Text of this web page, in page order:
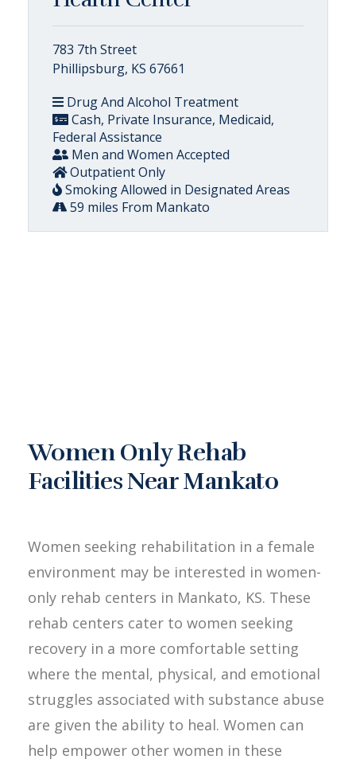
783 7th Street
Phillipsburg, KS 67661
Drug And Alcohol Treatment
Cash, Private Insurance, Medicaid,
Federal Assistance
Men and Women Accepted
Outpatient Only
Smoking Allowed in Designated Areas
59 miles From Mankato
Women Only Rehab
Facilities Near Mankato
Women seeking rehabilitation in a female
environment may be interested in women-
only rehab centers in Mankato, KS. These
rehab centers cater to women seeking
recovery in a more comfortable setting
where the mental, physical, and emotional
struggles associated with substance abuse
are given the ability to heal. Women can
help empower other women in these